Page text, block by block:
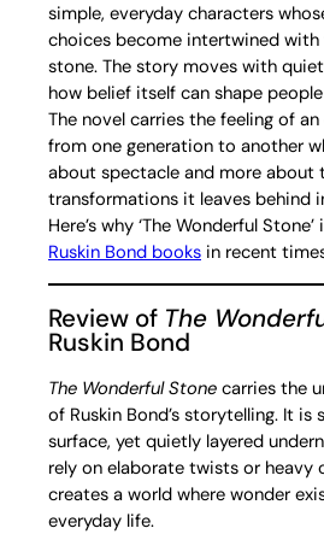
simple, everyday characters
choices become intertwined
stone. The story moves with
how belief itself can shape
The novel carries the feeling of
from one generation to another
about spectacle and more about
transformations it leaves behind
Here’s why ‘The Wonderful
Ruskin Bond books in recent
Review of The
Ruskin Bond
The Wonderful Stone carries the
of Ruskin Bond’s storytelling. It is
surface, yet quietly layered
rely on elaborate twists or heavy
creates a world where wonder
everyday life.